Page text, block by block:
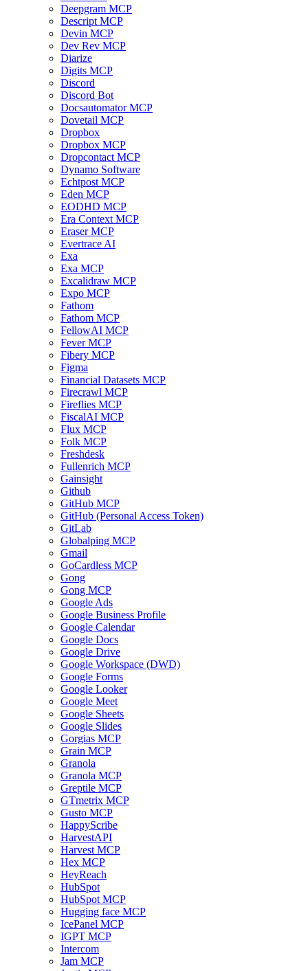
Deepgram MCP
Descript MCP
Devin MCP
Dev Rev MCP
Diarize
Digits MCP
Discord
Discord Bot
Docsautomator MCP
Dovetail MCP
Dropbox
Dropbox MCP
Dropcontact MCP
Dynamo Software
Echtpost MCP
Eden MCP
EODHD MCP
Era Context MCP
Eraser MCP
Evertrace AI
Exa
Exa MCP
Excalidraw MCP
Expo MCP
Fathom
Fathom MCP
FellowAI MCP
Fever MCP
Fibery MCP
Figma
Financial Datasets MCP
Firecrawl MCP
Fireflies MCP
FiscalAI MCP
Flux MCP
Folk MCP
Freshdesk
Fullenrich MCP
Gainsight
Github
GitHub MCP
GitHub (Personal Access Token)
GitLab
Globalping MCP
Gmail
GoCardless MCP
Gong
Gong MCP
Google Ads
Google Business Profile
Google Calendar
Google Docs
Google Drive
Google Workspace (DWD)
Google Forms
Google Looker
Google Meet
Google Sheets
Google Slides
Gorgias MCP
Grain MCP
Granola
Granola MCP
Greptile MCP
GTmetrix MCP
Gusto MCP
HappyScribe
HarvestAPI
Harvest MCP
Hex MCP
HeyReach
HubSpot
HubSpot MCP
Hugging face MCP
IcePanel MCP
IGPT MCP
Intercom
Jam MCP